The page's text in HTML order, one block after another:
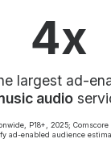
4x
largest ad-
audio
P18+, 2025;
ad-enabled audience